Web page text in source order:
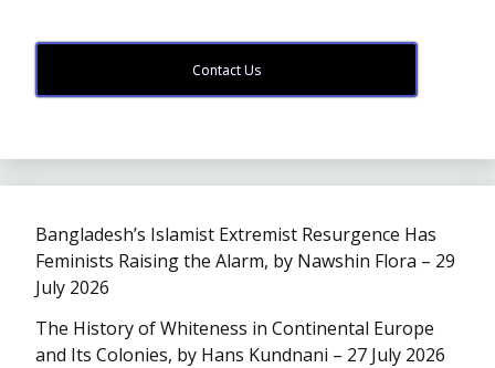
Contact Us
Bangladesh’s Islamist Extremist Resurgence Has
Feminists Raising the Alarm, by Nawshin Flora – 29
July 2026
The History of Whiteness in Continental Europe
and Its Colonies, by Hans Kundnani – 27 July 2026